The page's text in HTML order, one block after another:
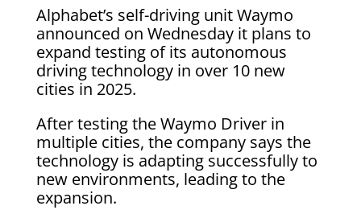
Alphabet’s self-driving unit Waymo
announced on Wednesday it plans to
expand testing of its autonomous
driving technology in over 10 new
cities in 2025.
After testing the Waymo Driver in
multiple cities, the company says the
technology is adapting successfully to
new environments, leading to the
expansion.